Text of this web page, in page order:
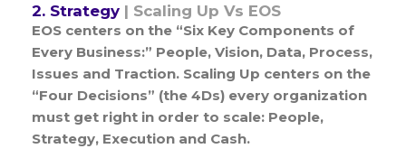
2. Strategy | Scaling Up Vs EOS
EOS centers on the “Six Key Components of
Every Business:” People, Vision, Data, Process,
Issues and Traction. Scaling Up centers on the
“Four Decisions” (the 4Ds) every organization
must get right in order to scale: People,
Strategy, Execution and Cash.